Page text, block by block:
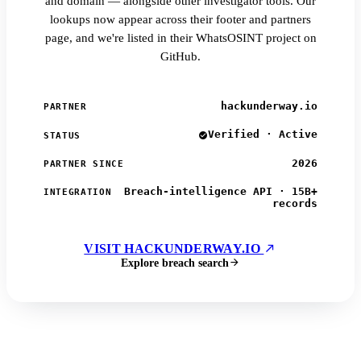
lookups now appear across their footer and partners
page, and we're listed in their WhatsOSINT project on
GitHub.
PARTNER hackunderway.io
STATUS Verified · Active
PARTNER SINCE 2026
INTEGRATION
Breach-intelligence API · 15B+
records
VISIT HACKUNDERWAY.IO
Explore breach search